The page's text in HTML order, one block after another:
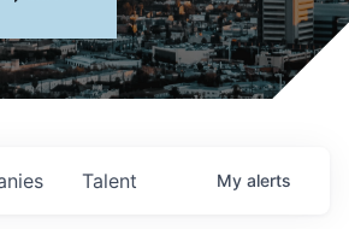
Talent My alerts